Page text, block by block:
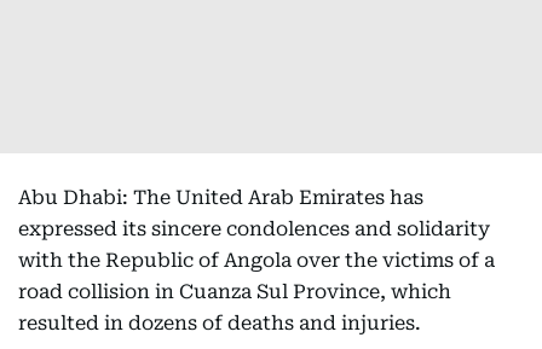
Abu Dhabi: The United Arab Emirates has
expressed its sincere condolences and solidarity
with the Republic of Angola over the victims of a
road collision in Cuanza Sul Province, which
resulted in dozens of deaths and injuries.